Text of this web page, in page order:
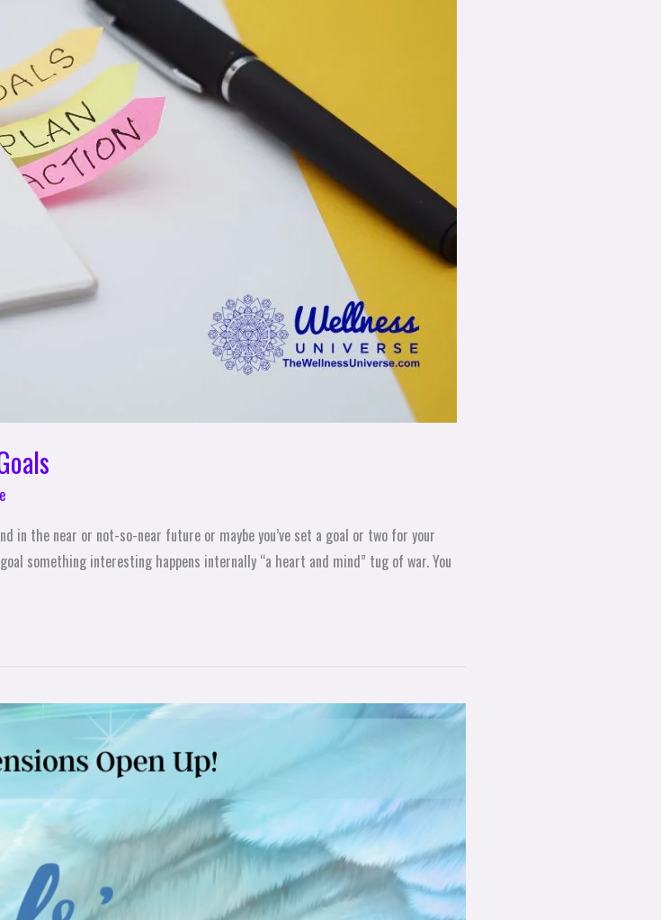
in the near or not-so-near future or maybe you’ve set a goal or two for your
something interesting happens internally “a heart and mind” tug of war. You